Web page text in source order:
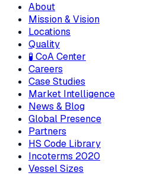
About
Mission & Vision
Locations
Quality
🧪 CoA Center
Careers
Case Studies
Market Intelligence
News & Blog
Global Presence
Partners
HS Code Library
Incoterms 2020
Vessel Sizes